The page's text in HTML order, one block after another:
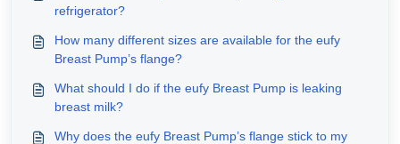
refrigerator?
How many different sizes are available for the eufy
Breast Pump’s flange?
What should I do if the eufy Breast Pump is leaking
breast milk?
Why does the eufy Breast Pump’s flange stick to my